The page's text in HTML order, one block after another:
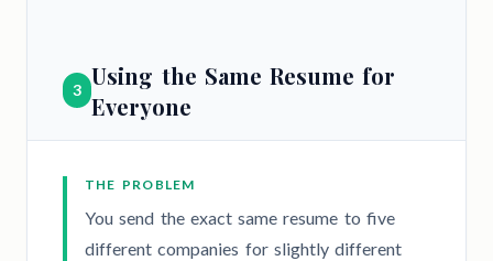
3 Using the Same Resume for
Everyone
THE PROBLEM
You send the exact same resume to five
different companies for slightly different